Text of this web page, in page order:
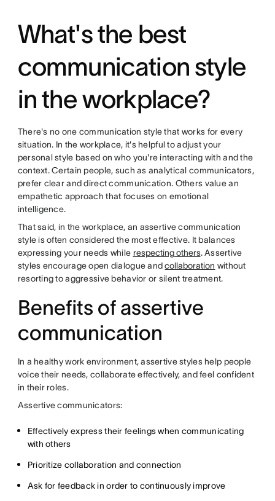
What's the best
communication style
in the workplace?
There's no one communication style that works for every
situation. In the workplace, it's helpful to adjust your
personal style based on who you're interacting with and the
context. Certain people, such as analytical communicators,
prefer clear and direct communication. Others value an
empathetic approach that focuses on emotional
intelligence.
That said, in the workplace, an assertive communication
style is often considered the most effective. It balances
expressing your needs while respecting others. Assertive
styles encourage open dialogue andcollaboration without
resorting to aggressive behavior or silent treatment.
Benefits of assertive
communication
In a healthy work environment, assertive styles help people
voice their needs, collaborate effectively, and feel confident
in their roles.
Assertive communicators:
Effectively express their feelings when communicating
with others
Prioritize collaboration and connection
Ask for feedback in order to continuously improve